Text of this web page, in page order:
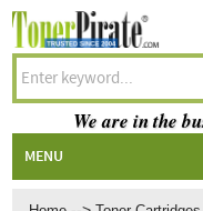
We are in the
MENU